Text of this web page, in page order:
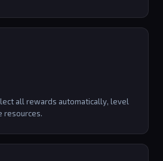
all rewards automatically, level
resources.